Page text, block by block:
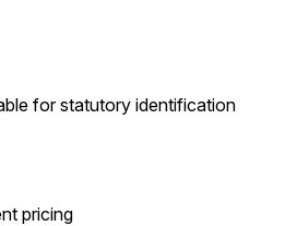
for statutory identification
pricing